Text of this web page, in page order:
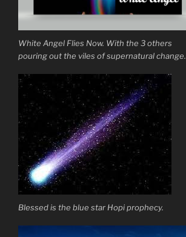
White Angel Flies Now. With the 3 others
pouring out the viles of supernatural change.
Blessed is the blue star Hopi prophecy.